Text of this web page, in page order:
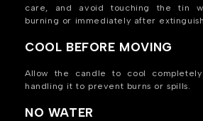
care, and avoid touching the tin
burning or immediately after
COOL BEFORE MOVING
Allow the candle to cool
handling it to prevent burns or spills.
NO WATER